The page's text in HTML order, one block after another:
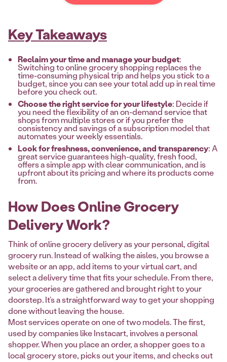
Key Takeaways
Reclaim your time and manage your budget:
Switching to online grocery shopping replaces the
time-consuming physical trip and helps you stick to a
budget, since you can see your total add up in real time
before you check out.
Choose the right service for your lifestyle: Decide if
you need the flexibility of an on-demand service that
shops from multiple stores or if you prefer the
consistency and savings of a subscription model that
automates your weekly essentials.
Look for freshness, convenience, and transparency: A
great service guarantees high-quality, fresh food,
offers a simple app with clear communication, and is
upfront about its pricing and where its products come
from.
How Does Online Grocery
Delivery Work?
Think of online grocery delivery as your personal, digital
grocery run. Instead of walking the aisles, you browse a
website or an app, add items to your virtual cart, and
select a delivery time that fits your schedule. From there,
your groceries are gathered and brought right to your
doorstep. It’s a straightforward way to get your shopping
done without leaving the house.
Most services operate on one of two models. The first,
used by companies like Instacart, involves a personal
shopper. When you place an order, a shopper goes to a
local grocery store, picks out your items, and checks out